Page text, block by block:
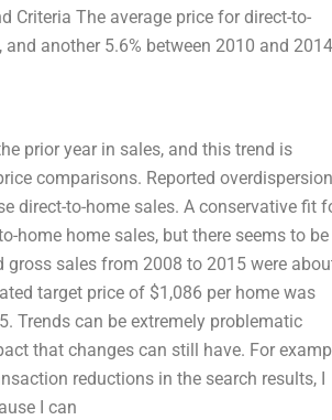
Criteria The average price for direct-to-
another 5.6% between 2010 and
prior year in sales, and this trend is
comparisons. Reported
direct-to-home sales. A conservative fit
home home sales, but there seems to be
gross sales from 2008 to 2015 were
target price of $1,086 per home was
Trends can be extremely problematic
that changes can still have. For
reductions in the search results, I
I can